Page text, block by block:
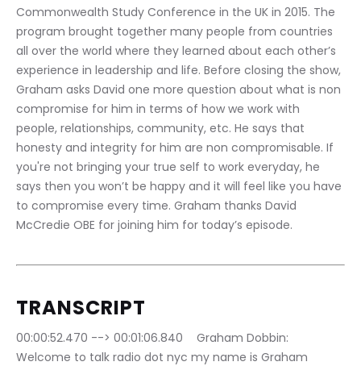
Commonwealth Study Conference in the UK in 2015. The
program brought together many people from countries
all over the world where they learned about each other’s
experience in leadership and life. Before closing the show,
Graham asks David one more question about what is non
compromise for him in terms of how we work with
people, relationships, community, etc. He says that
honesty and integrity for him are non compromisable. If
you're not bringing your true self to work everyday, he
says then you won’t be happy and it will feel like you have
to compromise every time. Graham thanks David
McCredie OBE for joining him for today’s episode.
TRANSCRIPT
00:00:52.470 --> 00:01:06.840	Graham Dobbin:
Welcome to talk radio dot nyc my name is Graham